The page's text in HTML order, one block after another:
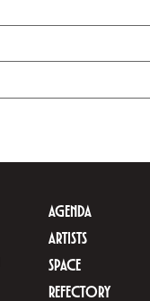
AGENDA
ARTISTS
SPACE
REFECTORY